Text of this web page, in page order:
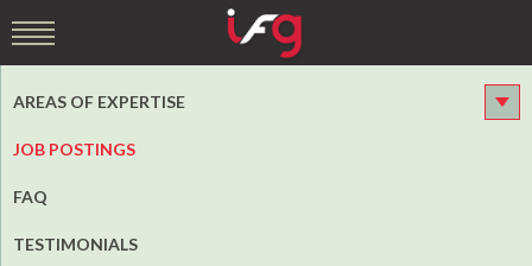
AREAS OF EXPERTISE
JOB POSTINGS
FAQ
TESTIMONIALS